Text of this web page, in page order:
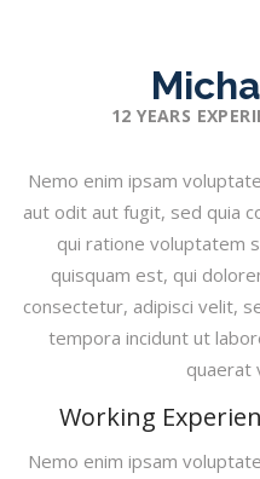
12 YEARS
Nemo enim ipsam
aut odit aut fugit, sed quia
qui ratione voluptatem
quisquam est, qui
consectetur, adipisci velit,
tempora incidunt ut
quaerat
Working
Nemo enim ipsam